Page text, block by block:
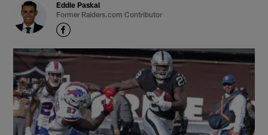
Eddie Paskal
Former Raiders.com Contributor